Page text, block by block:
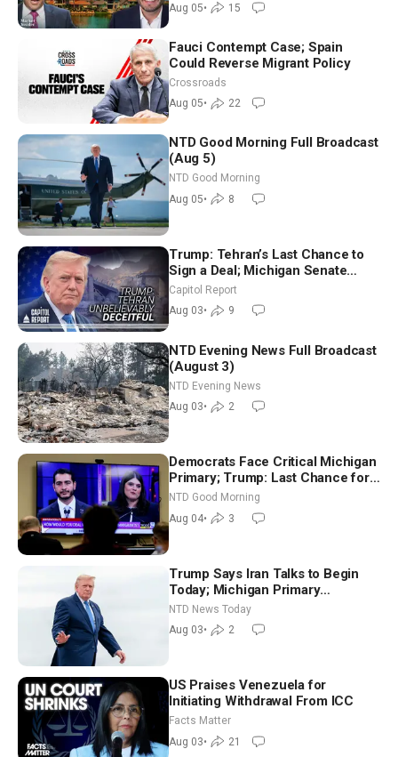
Aug 05• 15
Fauci Contempt Case; Spain
Could Reverse Migrant Policy
Crossroads
Aug 05• 22
NTD Good Morning Full Broadcast
(Aug 5)
NTD Good Morning
Aug 05• 8
Trump: Tehran’s Last Chance to
Sign a Deal; Michigan Senate
Race Tests Democratic Party’s
Future
Capitol Report
Aug 03• 9
NTD Evening News Full Broadcast
(August 3)
NTD Evening News
Aug 03• 2
Democrats Face Critical Michigan
Primary; Trump: Last Chance for
Iran to Sign Deal | NTD Good
Morning (Aug 4)
NTD Good Morning
Aug 04• 3
Trump Says Iran Talks to Begin
Today; Michigan Primary
Tomorrow: Progressive vs.
Moderate
NTD News Today
Aug 03• 2
US Praises Venezuela for
Initiating Withdrawal From ICC
Facts Matter
Aug 03• 21